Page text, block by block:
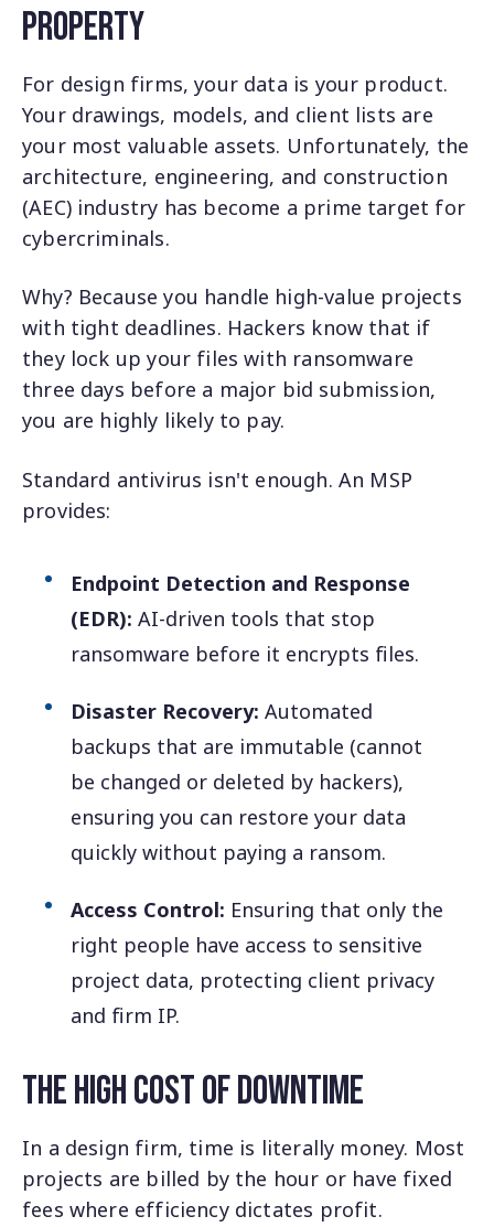
Property
For design firms, your data is your product.
Your drawings, models, and client lists are
your most valuable assets. Unfortunately, the
architecture, engineering, and construction
(AEC) industry has become a prime target for
cybercriminals.
Why? Because you handle high-value projects
with tight deadlines. Hackers know that if
they lock up your files with ransomware
three days before a major bid submission,
you are highly likely to pay.
Standard antivirus isn't enough. An MSP
provides:
Endpoint Detection and Response
(EDR): AI-driven tools that stop
ransomware before it encrypts files.
Disaster Recovery: Automated
backups that are immutable (cannot
be changed or deleted by hackers),
ensuring you can restore your data
quickly without paying a ransom.
Access Control: Ensuring that only the
right people have access to sensitive
project data, protecting client privacy
and firm IP.
The High Cost of Downtime
In a design firm, time is literally money. Most
projects are billed by the hour or have fixed
fees where efficiency dictates profit.